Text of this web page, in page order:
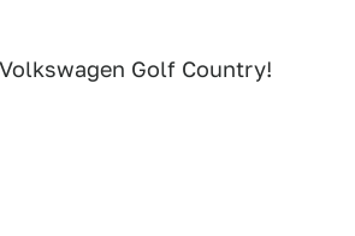
Golf Country!